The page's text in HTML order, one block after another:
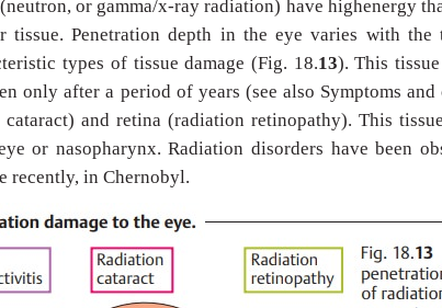
or gamma/x-ray radiation) have highenergy
tissue. Penetration depth in the eye varies with
types of tissue damage (Fig. 18.13). This
only after a period of years (see also Symptoms
and retina (radiation retinopathy). This
or nasopharynx. Radiation disorders have been
recently, in Chernobyl.